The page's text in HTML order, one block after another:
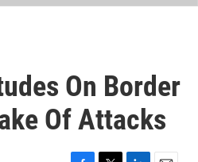
On Border
Of Attacks